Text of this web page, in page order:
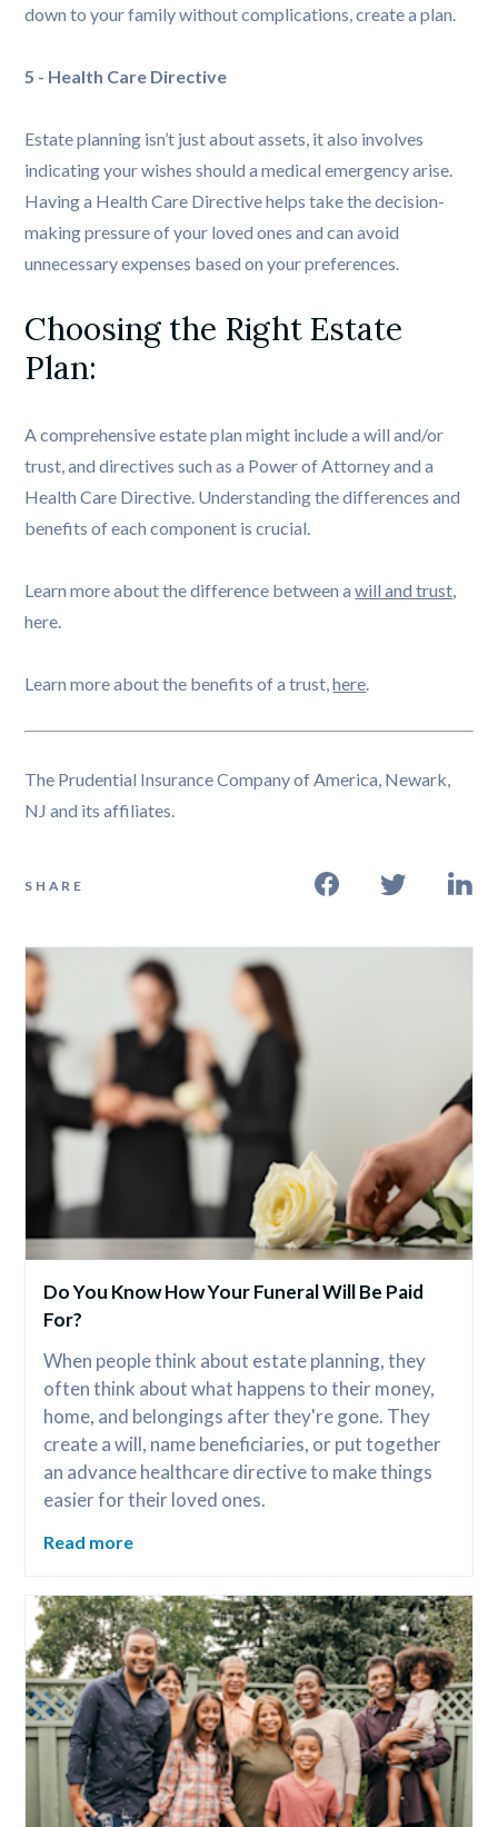
down to your family without complications, create a plan.
5 - Health Care Directive
Estate planning isn’t just about assets, it also involves
indicating your wishes should a medical emergency arise.
Having a Health Care Directive helps take the decision-
making pressure of your loved ones and can avoid
unnecessary expenses based on your preferences.
Choosing the Right Estate
Plan:
A comprehensive estate plan might include a will and/or
trust, and directives such as a Power of Attorney and a
Health Care Directive. Understanding the differences and
benefits of each component is crucial.
Learn more about the difference between awill and trust,
here.
Learn more about the benefits of a trust,here.
The Prudential Insurance Company of America, Newark,
NJ and its affiliates.
SHARE
Do You Know How Your Funeral Will Be Paid
For?
When people think about estate planning, they
often think about what happens to their money,
home, and belongings after they're gone. They
create a will, name beneficiaries, or put together
an advance healthcare directive to make things
easier for their loved ones.
Read more